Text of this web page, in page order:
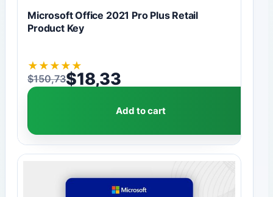
Microsoft Office 2021 Pro Plus Retail
Product Key
★ ★ ★ ★ ★
$150,73
Original price was: $150,73.
$18,33
Current price is: $18,33.
Add to cart